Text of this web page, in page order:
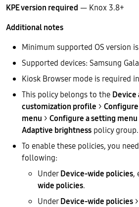
KPE version required — Knox 3.8+
Additional notes
Minimum supported OS version
Supported devices: Samsung
Kiosk Browser mode is required
This policy belongs to the Device
customization profile >
menu > Configure a setting
Adaptive brightness policy group.
To enable these policies, you
following:
UnderDevice-wide policies,
wide policies.
UnderDevice-wide policies >